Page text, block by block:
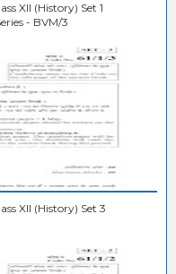
XII (History) Set 1
- BVM/3
XII (History) Set 3